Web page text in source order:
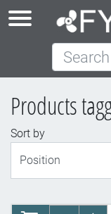
Search Store
Products
Sort by